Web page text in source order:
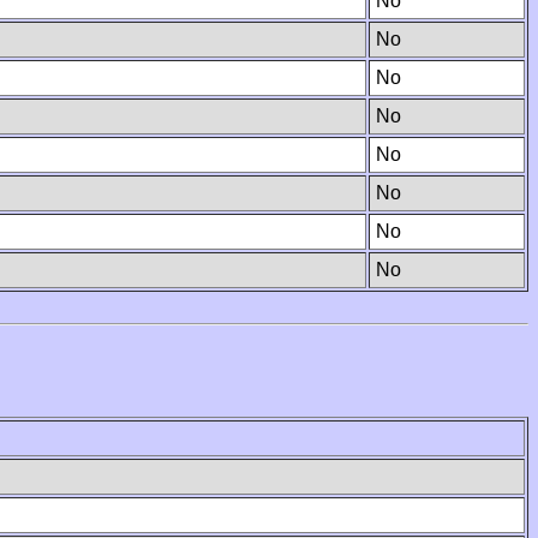
No
No
No
No
No
No
No